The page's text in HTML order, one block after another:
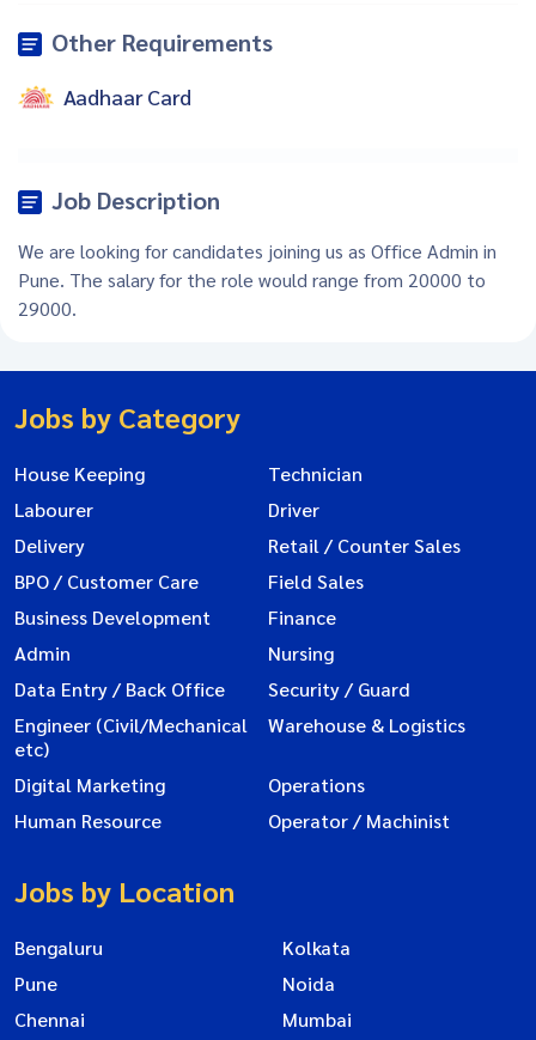
Other Requirements
Aadhaar Card
Job Description
We are looking for candidates joining us as Office Admin in
Pune. The salary for the role would range from 20000 to
29000.
Jobs by Category
House Keeping
Technician
Labourer
Driver
Delivery
Retail / Counter Sales
BPO / Customer Care
Field Sales
Business Development
Finance
Admin
Nursing
Data Entry / Back Office
Security / Guard
Engineer (Civil/Mechanical
etc)
Warehouse & Logistics
Digital Marketing
Operations
Human Resource
Operator / Machinist
Jobs by Location
Bengaluru
Kolkata
Pune
Noida
Chennai
Mumbai